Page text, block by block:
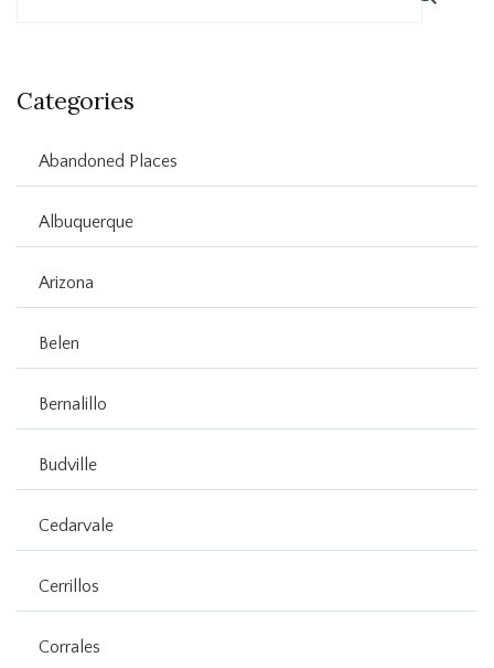
Categories
Abandoned Places
Albuquerque
Arizona
Belen
Bernalillo
Budville
Cedarvale
Cerrillos
Corrales